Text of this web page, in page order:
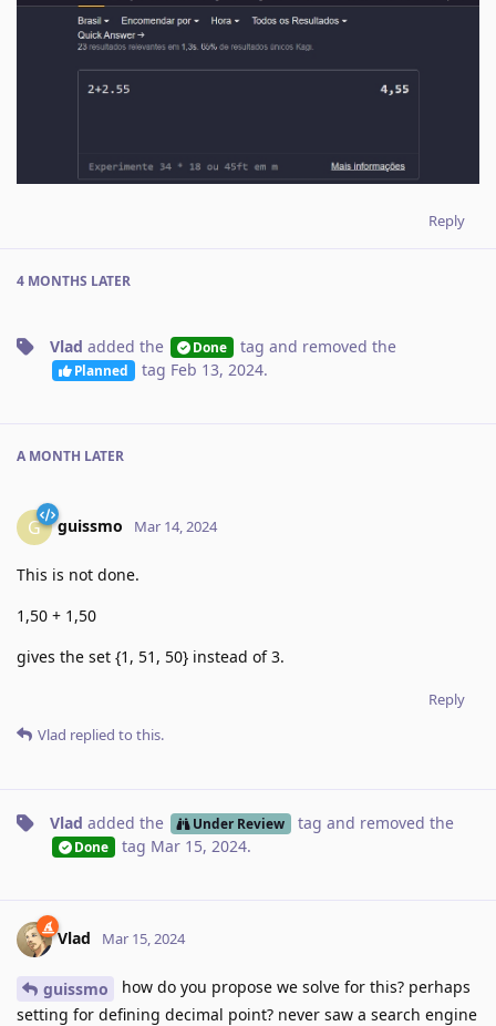
Reply
4 MONTHS LATER
Vlad added the Done tag and removed the
Planned tag Feb 13, 2024.
A MONTH LATER
G guissmo Mar 14, 2024
This is not done.
1,50 + 1,50
gives the set {1, 51, 50} instead of 3.
Reply
Vlad replied to this.
Vlad added the Under Review tag and removed the
Done tag Mar 15, 2024.
Vlad Mar 15, 2024
guissmo
how do you propose we solve for this? perhaps
setting for defining decimal point? never saw a search engine